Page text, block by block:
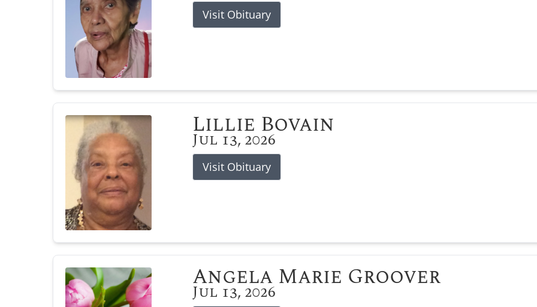
Visit Obituary
Lillie Bovain
Jul 13, 2026
Visit Obituary
Angela Marie Groover
Jul 13, 2026